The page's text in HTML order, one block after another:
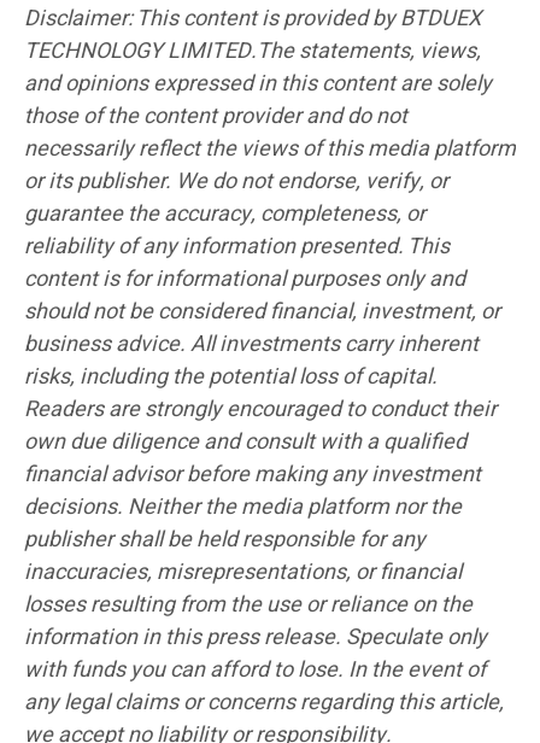
Disclaimer: This content is provided by BTDUEX
TECHNOLOGY LIMITED.The statements, views,
and opinions expressed in this content are solely
those of the content provider and do not
necessarily reflect the views of this media platform
or its publisher. We do not endorse, verify, or
guarantee the accuracy, completeness, or
reliability of any information presented. This
content is for informational purposes only and
should not be considered financial, investment, or
business advice. All investments carry inherent
risks, including the potential loss of capital.
Readers are strongly encouraged to conduct their
own due diligence and consult with a qualified
financial advisor before making any investment
decisions. Neither the media platform nor the
publisher shall be held responsible for any
inaccuracies, misrepresentations, or financial
losses resulting from the use or reliance on the
information in this press release. Speculate only
with funds you can afford to lose. In the event of
any legal claims or concerns regarding this article,
we accept no liability or responsibility.